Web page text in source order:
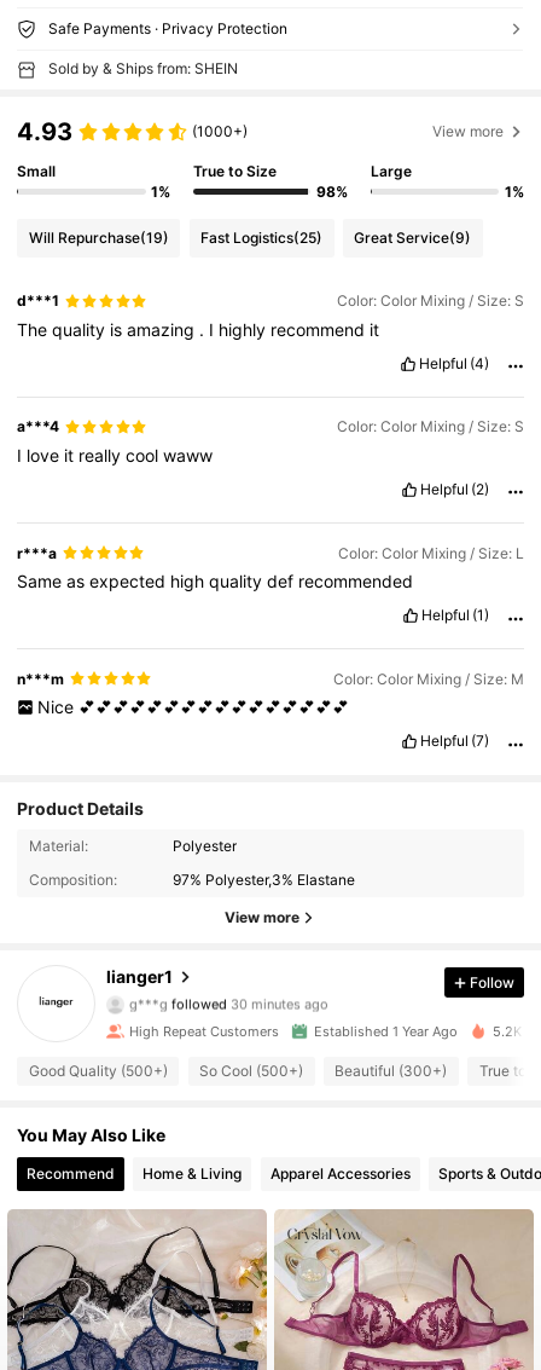
Safe Payments · Privacy Protection
Sold by & Ships from: SHEIN
4.93 (1000+) View more
Small
1%
True to Size
98%
Large
1%
Will Repurchase(19) Fast Logistics(25) Great Service(9)
d***1 Color: Color Mixing / Size: S
Thequality isamazing . I highly recommend it
Helpful (4)
a***4 Color: Color Mixing / Size: S
I love it reallycoolwaww
Helpful (2)
r***a Color: Color Mixing / Size: L
Sameasexpected highqualitydef recommended
Helpful (1)
n***m Color: Color Mixing / Size: M
Nice 💕💕💕💕💕💕💕💕💕💕💕💕💕💕💕💕
Helpful (7)
Product Details
Material:
Polyester
Composition:
97% Polyester,3% Elastane
View more
lianger1
a***7is browsing
4.94
4.94 505 Followers
4.94 505 Followers
4.94 505 Followers
Follow
High Repeat Customers Established 1 Year Ago 5.2K
Good Quality (500+) So Cool (500+) Beautiful (300+) True to
You May Also Like
Recommend Home & Living Apparel Accessories Sports &